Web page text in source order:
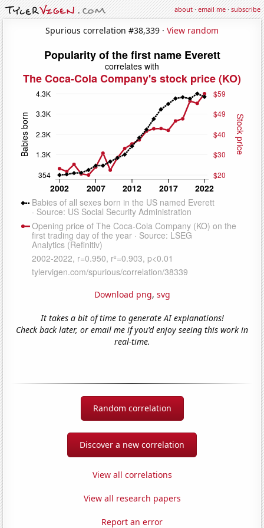
about·email me·subscribe
Spurious correlation #38,339 · View random
Download png, svg
It takes a bit of time to generate AI explanations!
Check back later, or email me if you'd enjoy seeing this work in
real-time.
Random correlation
Discover a new correlation
View all correlations
View all research papers
Report an error